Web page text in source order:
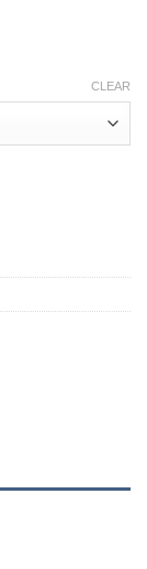
CLEAR
Jacket quantity